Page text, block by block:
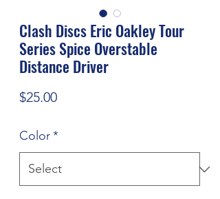
Clash Discs Eric Oakley Tour
Series Spice Overstable
Distance Driver
$25.00Price
Color*